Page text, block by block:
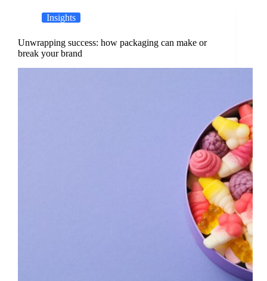
Insights
Unwrapping success: how packaging can make or
break your brand